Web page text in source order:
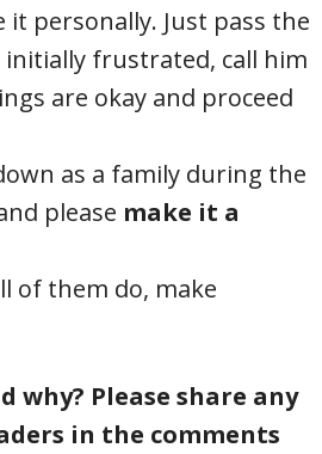
it personally. Just pass the
initially frustrated, call him
are okay and proceed
as a family during the
please make it a
of them do, make
why? Please share any
in the comments